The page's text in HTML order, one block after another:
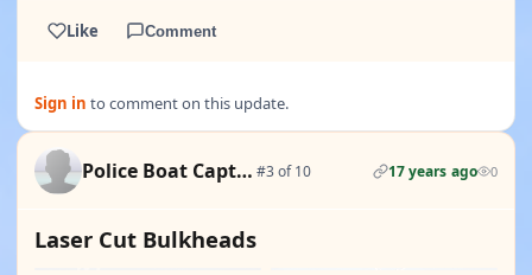
Like Comment
Sign in to comment on this update.
Police Boat Captain #3 of 10 17 years ago 0
Laser Cut Bulkheads